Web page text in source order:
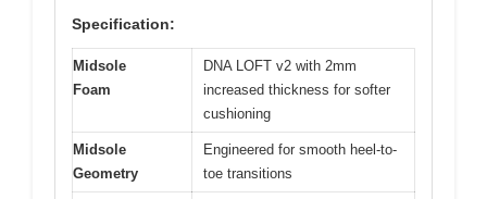
Specification:
Midsole
Foam
DNA LOFT v2 with 2mm
increased thickness for softer
cushioning
Midsole
Geometry
Engineered for smooth heel-to-
toe transitions